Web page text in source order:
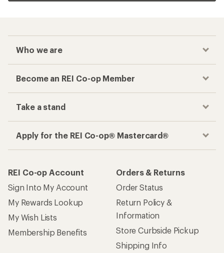
Who we are
Become an REI Co-op Member
Take a stand
Apply for the REI Co-op® Mastercard®
REI Co-op Account
Sign Into My Account
My Rewards Lookup
My Wish Lists
Membership Benefits
Orders & Returns
Order Status
Return Policy &
Information
Store Curbside Pickup
Shipping Info